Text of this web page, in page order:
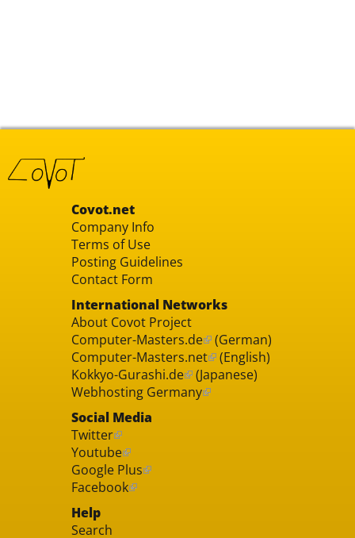
Covot.net
Company Info
Terms of Use
Posting Guidelines
Contact Form
International Networks
About Covot Project
Computer-Masters.de (German)
Computer-Masters.net (English)
Kokkyo-Gurashi.de (Japanese)
Webhosting Germany
Social Media
Twitter
Youtube
Google Plus
Facebook
Help
Search